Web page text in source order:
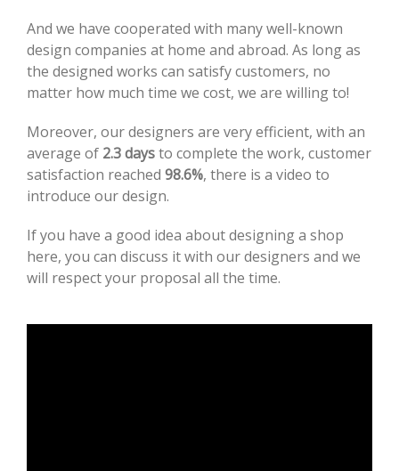
And we have cooperated with many well-known
design companies at home and abroad. As long as
the designed works can satisfy customers, no
matter how much time we cost, we are willing to!
Moreover, our designers are very efficient, with an
average of 2.3 daysto complete the work, customer
satisfaction reached 98.6%, there is a video to
introduce our design.
If you have a good idea about designing a shop
here, you can discuss it with our designers and we
will respect your proposal all the time.